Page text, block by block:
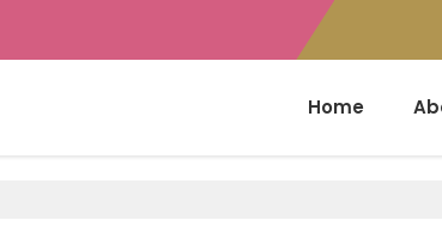
Home